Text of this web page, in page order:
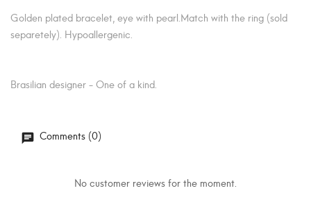
Golden plated bracelet, eye with pearl.Match with the ring (sold
separetely). Hypoallergenic.
Brasilian designer - One of a kind.
Comments (0)
No customer reviews for the moment.